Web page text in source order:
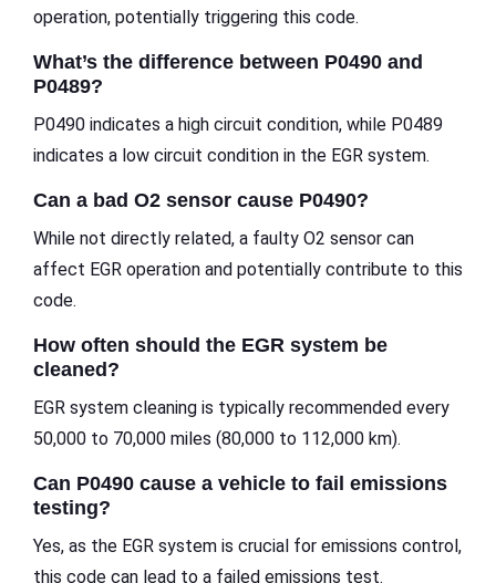
operation, potentially triggering this code.
What’s the difference between P0490 and
P0489?
P0490 indicates a high circuit condition, while P0489
indicates a low circuit condition in the EGR system.
Can a bad O2 sensor cause P0490?
While not directly related, a faulty O2 sensor can
affect EGR operation and potentially contribute to this
code.
How often should the EGR system be
cleaned?
EGR system cleaning is typically recommended every
50,000 to 70,000 miles (80,000 to 112,000 km).
Can P0490 cause a vehicle to fail emissions
testing?
Yes, as the EGR system is crucial for emissions control,
this code can lead to a failed emissions test.